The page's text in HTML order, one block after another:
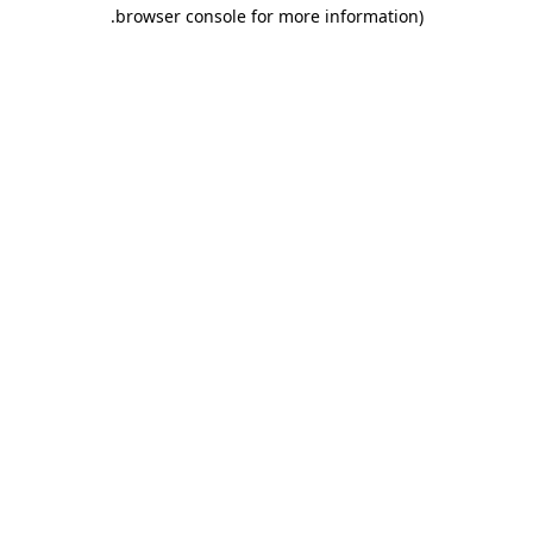
browser console for more information)
.